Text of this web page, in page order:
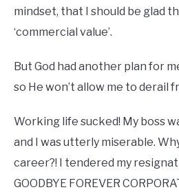
mindset, that I should be glad
‘commercial value’.
But God had another plan for
so He won’t allow me to derail
Working life sucked! My boss
and I was utterly miserable.
career?! I tendered my
GOODBYE FOREVER